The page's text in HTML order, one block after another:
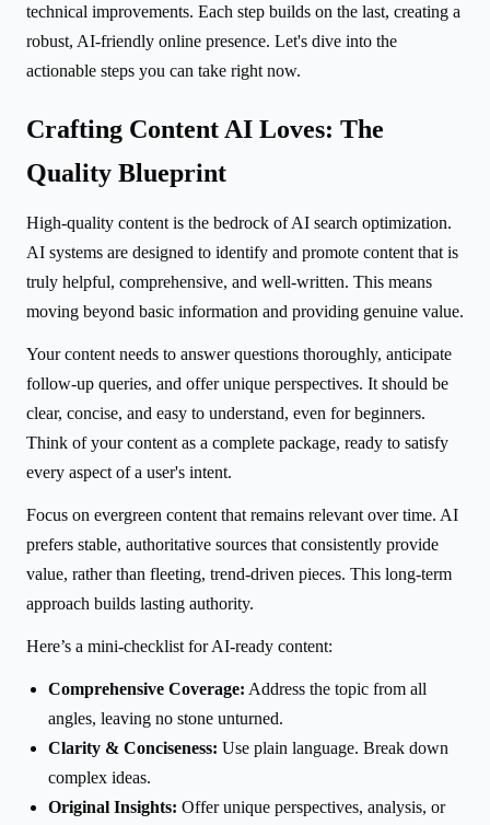
technical improvements. Each step builds on the last, creating a
robust, AI-friendly online presence. Let's dive into the
actionable steps you can take right now.
Crafting Content AI Loves: The
Quality Blueprint
High-quality content is the bedrock of AI search optimization.
AI systems are designed to identify and promote content that is
truly helpful, comprehensive, and well-written. This means
moving beyond basic information and providing genuine value.
Your content needs to answer questions thoroughly, anticipate
follow-up queries, and offer unique perspectives. It should be
clear, concise, and easy to understand, even for beginners.
Think of your content as a complete package, ready to satisfy
every aspect of a user's intent.
Focus on evergreen content that remains relevant over time. AI
prefers stable, authoritative sources that consistently provide
value, rather than fleeting, trend-driven pieces. This long-term
approach builds lasting authority.
Here’s a mini-checklist for AI-ready content:
Comprehensive Coverage: Address the topic from all
angles, leaving no stone unturned.
Clarity & Conciseness: Use plain language. Break down
complex ideas.
Original Insights: Offer unique perspectives, analysis, or